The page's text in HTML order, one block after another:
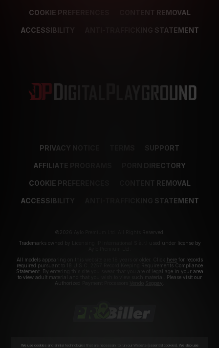
COOKIE PREFERENCES CONTENT REMOVAL
ACCESSIBILITY ANTI-TRAFFICKING STATEMENT
PRIVACY NOTICE SUPPORT
AFFILIATE PROGRAMS PORN DIRECTORY
COOKIE PREFERENCES CONTENT REMOVAL
ACCESSIBILITY ANTI-TRAFFICKING STATEMENT
©2026 Aylo Premium Ltd. All Rights Reserved.
Trademarks owned by Licensing IP International S.à.r.l used under license by
All models appearing on this website are 18 years or older. Click herefor records
required pursuant to 18 U.S.C. 2257 Record Keeping Requirements Compliance
Statement. By entering this site you swear that you are of legal age in your area
to view adult material and that you wish to view such material. Please visit our
Authorized Payment Processors
Segpay
We use cookies and similar technologies that are necessary to run our Website (essential cookies). We also use